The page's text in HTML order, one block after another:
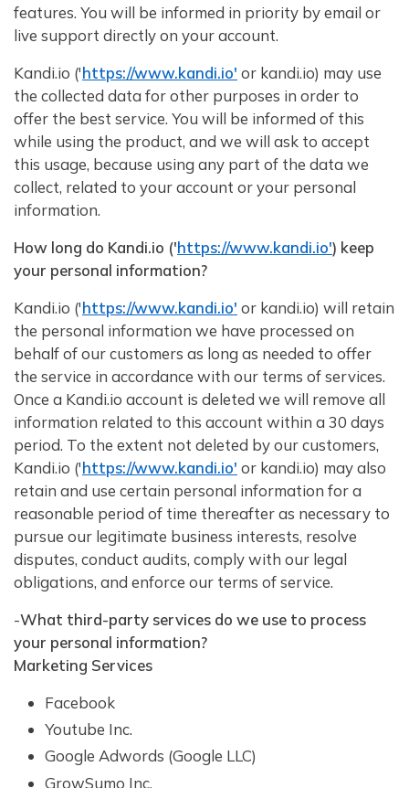
features. You will be informed in priority by email or
live support directly on your account.
Kandi.io ('https://www.kandi.io' or kandi.io) may use
the collected data for other purposes in order to
offer the best service. You will be informed of this
while using the product, and we will ask to accept
this usage, because using any part of the data we
collect, related to your account or your personal
information.
How long do Kandi.io ('https://www.kandi.io') keep
your personal information?
Kandi.io ('https://www.kandi.io' or kandi.io) will retain
the personal information we have processed on
behalf of our customers as long as needed to offer
the service in accordance with our terms of services.
Once a Kandi.io account is deleted we will remove all
information related to this account within a 30 days
period. To the extent not deleted by our customers,
Kandi.io ('https://www.kandi.io' or kandi.io) may also
retain and use certain personal information for a
reasonable period of time thereafter as necessary to
pursue our legitimate business interests, resolve
disputes, conduct audits, comply with our legal
obligations, and enforce our terms of service.
-What third-party services do we use to process
your personal information?
Marketing Services
Facebook
Youtube Inc.
Google Adwords (Google LLC)
GrowSumo Inc.